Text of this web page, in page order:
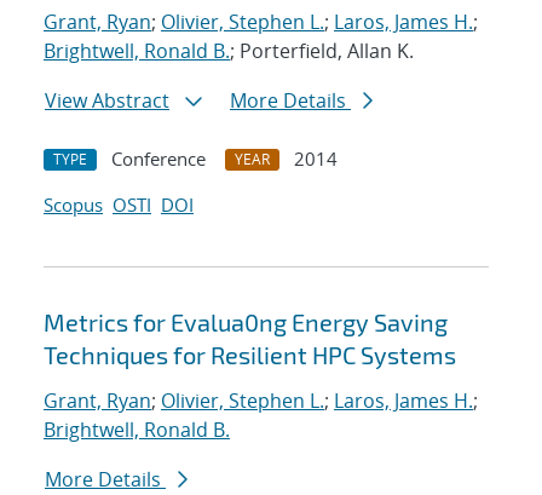
Grant, Ryan; Olivier, Stephen L.; Laros, James H.;
Brightwell, Ronald B.; Porterfield, Allan K.
View Abstract
More Details
TYPE Conference YEAR
2014
Scopus OSTI DOI
Metrics for Evalua0ng Energy Saving
Techniques for Resilient HPC Systems
Grant, Ryan; Olivier, Stephen L.; Laros, James H.;
Brightwell, Ronald B.
More Details